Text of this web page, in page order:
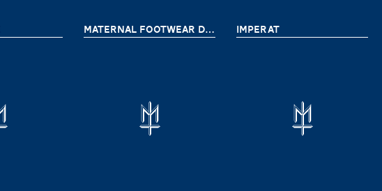
MATERNAL FOOTWEAR DELIVERY 9 IMPERAT